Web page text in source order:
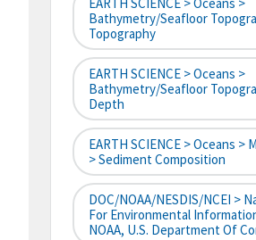
Bathymetry/Seafloor
Topography
EARTH SCIENCE > Oceans >
Bathymetry/Seafloor
Depth
EARTH SCIENCE > Oceans >
> Sediment Composition
DOC/NOAA/NESDIS/NCEI >
For Environmental
NOAA, U.S. Department Of